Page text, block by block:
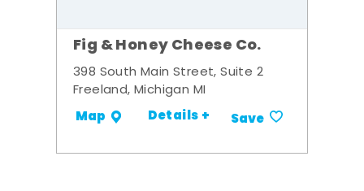
Fig & Honey Cheese Co.
398 South Main Street, Suite 2
Freeland, Michigan MI
Map Details + Save